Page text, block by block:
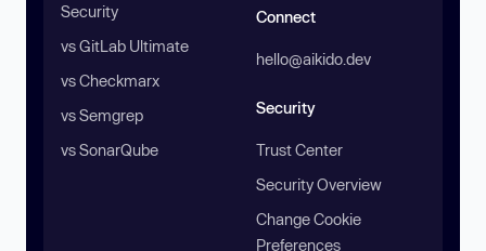
Security
vs GitLab Ultimate
vs Checkmarx
vs Semgrep
vs SonarQube
Connect
hello@aikido.dev
Security
Trust Center
Security Overview
Change Cookie
Preferences